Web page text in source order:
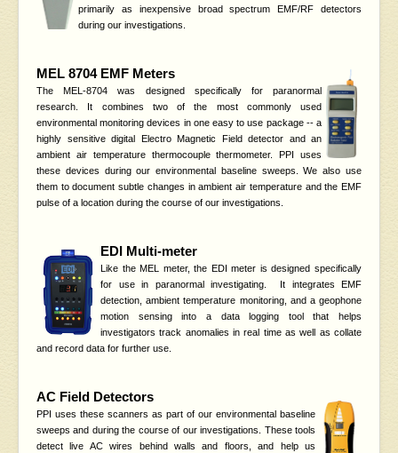
primarily as inexpensive broad spectrum EMF/RF detectors
during our investigations.
MEL 8704 EMF Meters
The MEL-8704 was designed specifically for paranormal
research. It combines two of the most commonly used
environmental monitoring devices in one easy to use package -- a
highly sensitive digital Electro Magnetic Field detector and an
ambient air temperature thermocouple thermometer. PPI uses
these devices during our environmental baseline sweeps. We also use
them to document subtle changes in ambient air temperature and the EMF
pulse of a location during the course of our investigations.
EDI Multi-meter
Like the MEL meter, the EDI meter is designed specifically
for use in paranormal investigating. It integrates EMF
detection, ambient temperature monitoring, and a geophone
motion sensing into a data logging tool that helps
investigators track anomalies in real time as well as collate
and record data for further use.
AC Field Detectors
PPI uses these scanners as part of our environmental baseline
sweeps and during the course of our investigations. These tools
detect live AC wires behind walls and floors, and help us